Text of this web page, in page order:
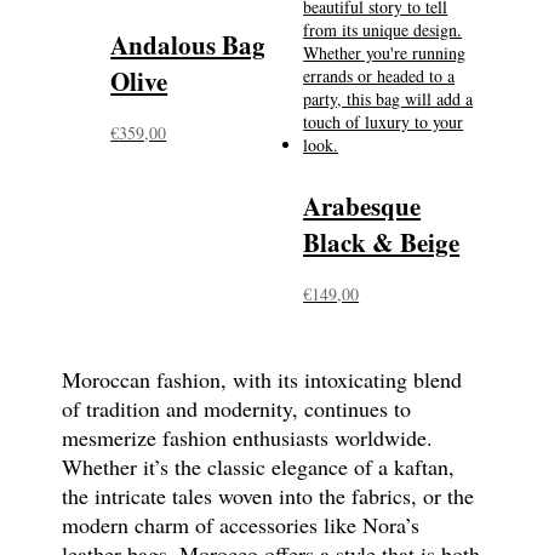
Andalous Bag
Olive
€359,00
Arabesque
Black & Beige
€149,00
Moroccan fashion, with its intoxicating blend
of tradition and modernity, continues to
mesmerize fashion enthusiasts worldwide.
Whether it’s the classic elegance of a kaftan,
the intricate tales woven into the fabrics, or the
modern charm of accessories like Nora’s